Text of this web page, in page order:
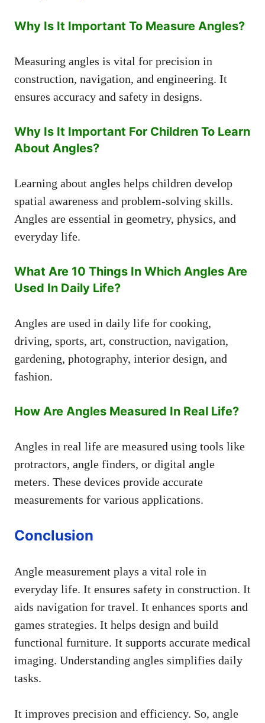
Why Is It Important To Measure Angles?
Measuring angles is vital for precision in
construction, navigation, and engineering. It
ensures accuracy and safety in designs.
Why Is It Important For Children To Learn
About Angles?
Learning about angles helps children develop
spatial awareness and problem-solving skills.
Angles are essential in geometry, physics, and
everyday life.
What Are 10 Things In Which Angles Are
Used In Daily Life?
Angles are used in daily life for cooking,
driving, sports, art, construction, navigation,
gardening, photography, interior design, and
fashion.
How Are Angles Measured In Real Life?
Angles in real life are measured using tools like
protractors, angle finders, or digital angle
meters. These devices provide accurate
measurements for various applications.
Conclusion
Angle measurement plays a vital role in
everyday life. It ensures safety in construction. It
aids navigation for travel. It enhances sports and
games strategies. It helps design and build
functional furniture. It supports accurate medical
imaging. Understanding angles simplifies daily
tasks.
It improves precision and efficiency. So, angle